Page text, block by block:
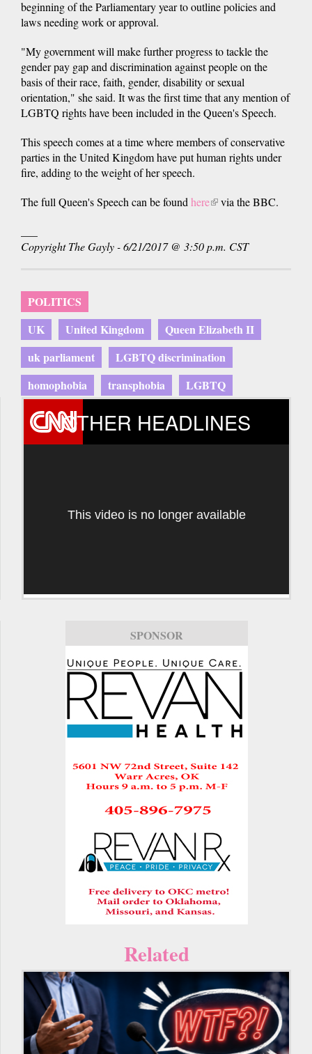
beginning of the Parliamentary year to outline policies and
laws needing work or approval.
"My government will make further progress to tackle the
gender pay gap and discrimination against people on the
basis of their race, faith, gender, disability or sexual
orientation," she said. It was the first time that any mention of
LGBTQ rights have been included in the Queen's Speech.
This speech comes at a time where members of conservative
parties in the United Kingdom have put human rights under
fire, adding to the weight of her speech.
The full Queen's Speech can be foundhere(linkvia the BBC.
Copyright The Gayly - 6/21/2017 @ 3:50 p.m. CST
POLITICS
UK
United Kingdom
Queen Elizabeth II
uk parliament
LGBTQ discrimination
homophobia
transphobia LGBTQ
OTHER HEADLINES
This video is no longer available
SPONSOR
Related